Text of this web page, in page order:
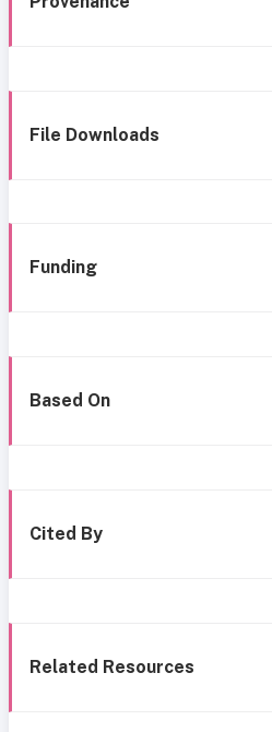
File Downloads
Funding
Based On
Cited By
Related Resources